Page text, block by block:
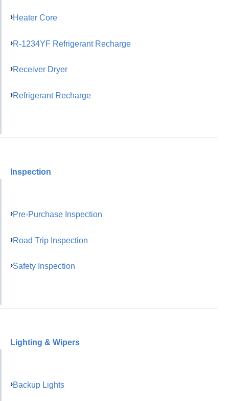
Heater Core
R-1234YF Refrigerant Recharge
Receiver Dryer
Refrigerant Recharge
Inspection
Pre-Purchase Inspection
Road Trip Inspection
Safety Inspection
Lighting & Wipers
Backup Lights